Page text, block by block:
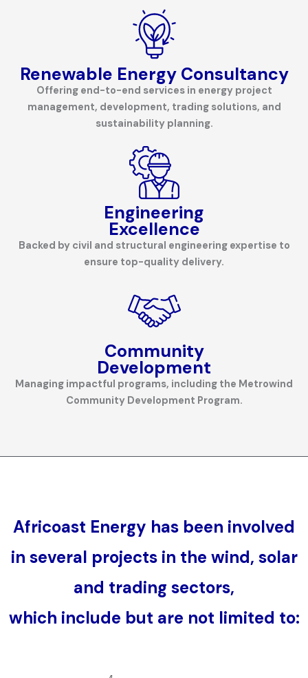
Renewable Energy Consultancy
Offering end-to-end services in energy project
management, development, trading solutions, and
sustainability planning.
Engineering
Excellence
Backed by civil and structural engineering expertise to
ensure top-quality delivery.
Community
Development
Managing impactful programs, including the Metrowind
Community Development Program.
Africoast Energy has been involved
in several projects in the wind, solar
and trading sectors,
which include but are not limited to: